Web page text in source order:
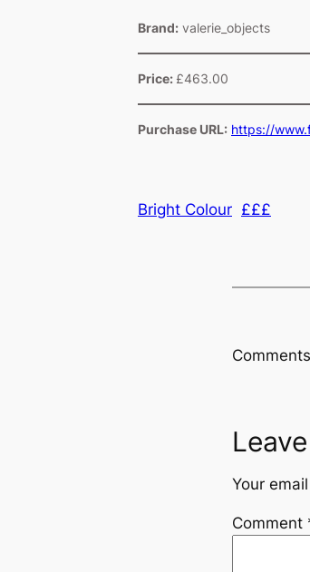
Brand: valerie_objects
Price: £463.00
Purchase URL: https://
Bright Colour £££
Comments
Your
Comment